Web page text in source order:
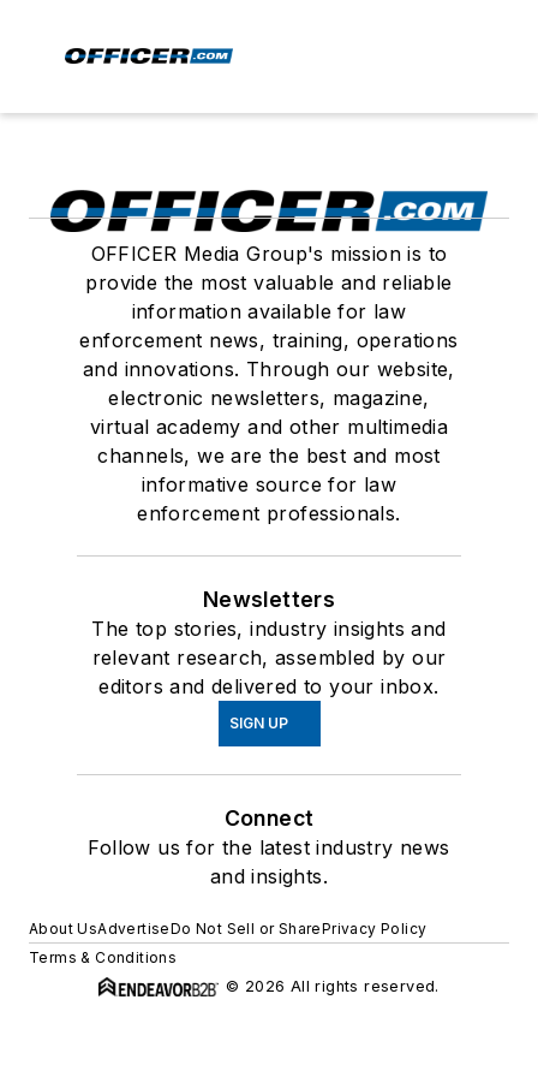
OFFICER Media Group's mission is to
provide the most valuable and reliable
information available for law
enforcement news, training, operations
and innovations. Through our website,
electronic newsletters, magazine,
virtual academy and other multimedia
channels, we are the best and most
informative source for law
enforcement professionals.
Newsletters
The top stories, industry insights and
relevant research, assembled by our
editors and delivered to your inbox.
SIGN UP
Connect
Follow us for the latest industry news
and insights.
About UsAdvertiseDo Not Sell or SharePrivacy Policy
Terms & Conditions
© 2026 All rights reserved.